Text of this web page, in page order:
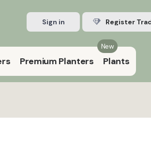
Sign in Register
New
Premium Planters Plants
9:00 am – 5:00 pm (Mon–Fri)